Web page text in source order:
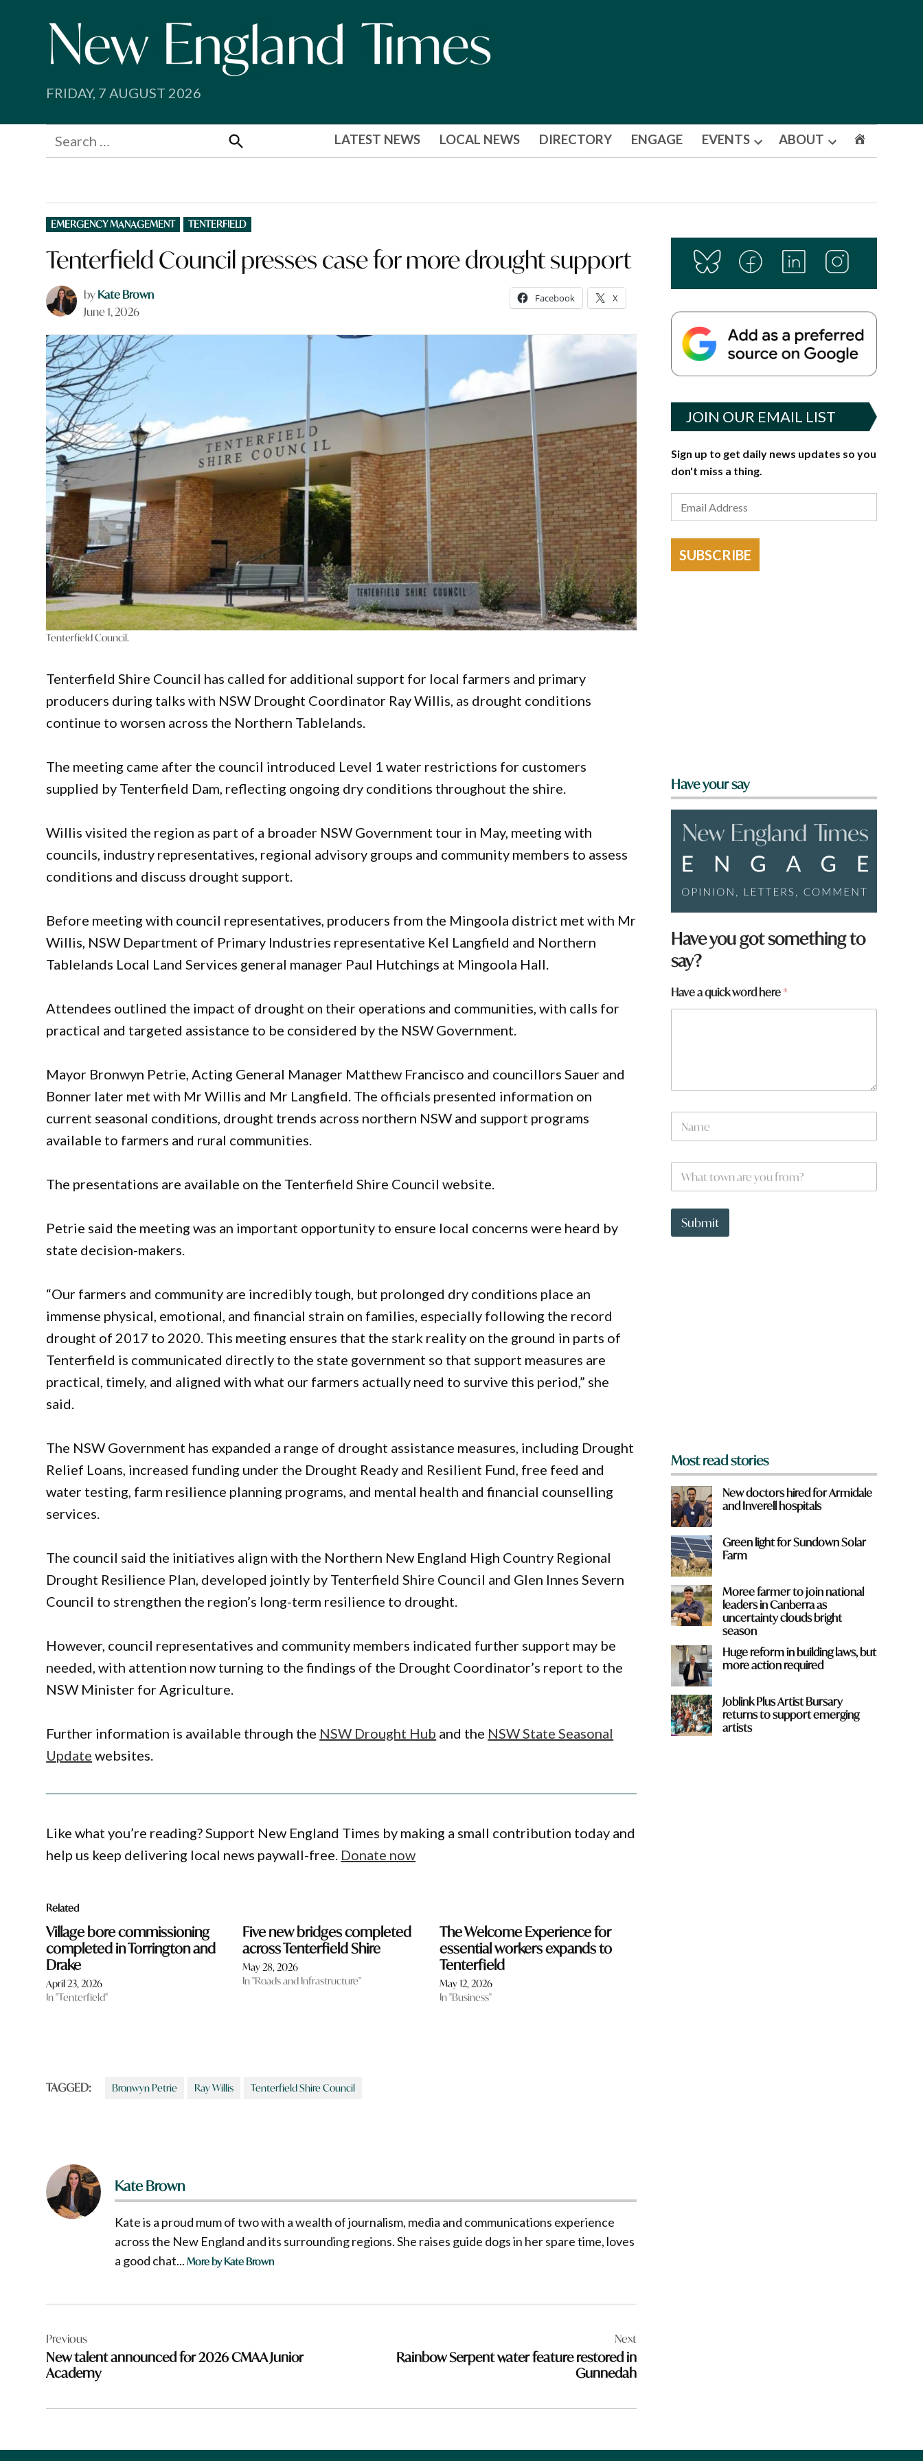
FRIDAY, 7 AUGUST 2026
Search
for:
Search
LATEST NEWS LOCAL NEWS DIRECTORY ENGAGE EVENTS
Open
ABOUT
Open
POSTED
IN
EMERGENCY MANAGEMENT TENTERFIELD
Tenterfield Council presses case for more drought support
byKate Brown
June 1, 2026
Facebook X
Tenterfield Council.
Tenterfield Shire Council has called for additional support for local farmers and primary
producers during talks with NSW Drought Coordinator Ray Willis, as drought conditions
continue to worsen across the Northern Tablelands.
The meeting came after the council introduced Level 1 water restrictions for customers
supplied by Tenterfield Dam, reflecting ongoing dry conditions throughout the shire.
Willis visited the region as part of a broader NSW Government tour in May, meeting with
councils, industry representatives, regional advisory groups and community members to assess
conditions and discuss drought support.
Before meeting with council representatives, producers from the Mingoola district met with Mr
Willis, NSW Department of Primary Industries representative Kel Langfield and Northern
Tablelands Local Land Services general manager Paul Hutchings at Mingoola Hall.
Attendees outlined the impact of drought on their operations and communities, with calls for
practical and targeted assistance to be considered by the NSW Government.
Mayor Bronwyn Petrie, Acting General Manager Matthew Francisco and councillors Sauer and
Bonner later met with Mr Willis and Mr Langfield. The officials presented information on
current seasonal conditions, drought trends across northern NSW and support programs
available to farmers and rural communities.
The presentations are available on the Tenterfield Shire Council website.
Petrie said the meeting was an important opportunity to ensure local concerns were heard by
state decision-makers.
“Our farmers and community are incredibly tough, but prolonged dry conditions place an
immense physical, emotional, and financial strain on families, especially following the record
drought of 2017 to 2020. This meeting ensures that the stark reality on the ground in parts of
Tenterfield is communicated directly to the state government so that support measures are
practical, timely, and aligned with what our farmers actually need to survive this period,” she
said.
The NSW Government has expanded a range of drought assistance measures, including Drought
Relief Loans, increased funding under the Drought Ready and Resilient Fund, free feed and
water testing, farm resilience planning programs, and mental health and financial counselling
services.
The council said the initiatives align with the Northern New England High Country Regional
Drought Resilience Plan, developed jointly by Tenterfield Shire Council and Glen Innes Severn
Council to strengthen the region’s long-term resilience to drought.
However, council representatives and community members indicated further support may be
needed, with attention now turning to the findings of the Drought Coordinator’s report to the
NSW Minister for Agriculture.
Further information is available through the NSW Drought Hub and the NSW State Seasonal
Update websites.
Like what you’re reading? Support New England Times by making a small contribution today and
help us keep delivering local news paywall-free. Donate now
Related
Village bore commissioning
completed in Torrington and
Drake
April 23, 2026
In "Tenterfield"
Five new bridges completed
across Tenterfield Shire
May 28, 2026
In "Roads and Infrastructure"
The Welcome Experience for
essential workers expands to
Tenterfield
May 12, 2026
In "Business"
TAGGED: Bronwyn Petrie Ray Willis Tenterfield Shire Council
Kate Brown
Kate is a proud mum of two with a wealth of journalism, media and communications experience
across the New England and its surrounding regions. She raises guide dogs in her spare time, loves
a good chat...More by Kate Brown
navigation
Previous
New talent announced for 2026 CMAA Junior
Academy
Next
Rainbow Serpent water feature restored in
Gunnedah
JOIN OUR EMAIL LIST
Sign up to get daily news updates so you
don't miss a thing.
SUBSCRIBE
Have your say
Have you got something to
say?
Have a quick word here*
N
m
*
W
a
t
o
Submit
Most read stories
New doctors hired for Armidale
and Inverell hospitals
Green light for Sundown Solar
Farm
Moree farmer to join national
leaders in Canberra as
uncertainty clouds bright
season
Huge reform in building laws, but
more action required
Joblink Plus Artist Bursary
returns to support emerging
artists